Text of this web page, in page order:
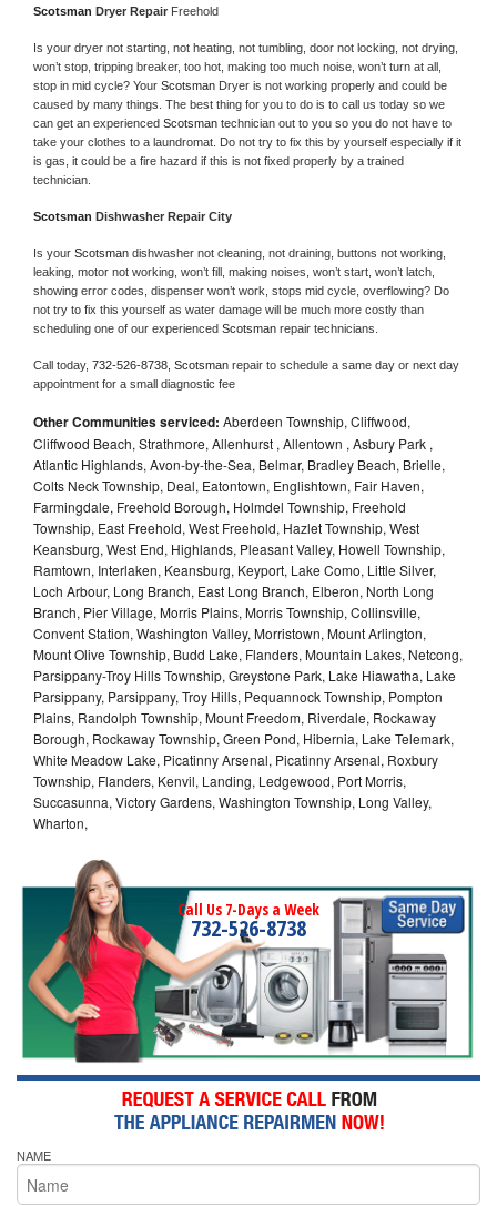
Scotsman Dryer Repair Freehold
Is your dryer not starting, not heating, not tumbling, door not locking, not drying,
won’t stop, tripping breaker, too hot, making too much noise, won’t turn at all,
stop in mid cycle? Your Scotsman Dryer is not working properly and could be
caused by many things. The best thing for you to do is to call us today so we
can get an experienced Scotsman technician out to you so you do not have to
take your clothes to a laundromat. Do not try to fix this by yourself especially if it
is gas, it could be a fire hazard if this is not fixed properly by a trained
technician.
Scotsman Dishwasher Repair City
Is your Scotsman dishwasher not cleaning, not draining, buttons not working,
leaking, motor not working, won’t fill, making noises, won’t start, won’t latch,
showing error codes, dispenser won’t work, stops mid cycle, overflowing? Do
not try to fix this yourself as water damage will be much more costly than
scheduling one of our experienced Scotsman repair technicians.
Call today, 732-526-8738, Scotsman repair to schedule a same day or next day
appointment for a small diagnostic fee
Other Communities serviced: Aberdeen Township, Cliffwood,
Cliffwood Beach, Strathmore, Allenhurst , Allentown , Asbury Park ,
Atlantic Highlands, Avon-by-the-Sea, Belmar, Bradley Beach, Brielle,
Colts Neck Township, Deal, Eatontown, Englishtown, Fair Haven,
Farmingdale, Freehold Borough, Holmdel Township, Freehold
Township, East Freehold, West Freehold, Hazlet Township, West
Keansburg, West End, Highlands, Pleasant Valley, Howell Township,
Ramtown, Interlaken, Keansburg, Keyport, Lake Como, Little Silver,
Loch Arbour, Long Branch, East Long Branch, Elberon, North Long
Branch, Pier Village, Morris Plains, Morris Township, Collinsville,
Convent Station, Washington Valley, Morristown, Mount Arlington,
Mount Olive Township, Budd Lake, Flanders, Mountain Lakes, Netcong,
Parsippany-Troy Hills Township, Greystone Park, Lake Hiawatha, Lake
Parsippany, Parsippany, Troy Hills, Pequannock Township, Pompton
Plains, Randolph Township, Mount Freedom, Riverdale, Rockaway
Borough, Rockaway Township, Green Pond, Hibernia, Lake Telemark,
White Meadow Lake, Picatinny Arsenal, Picatinny Arsenal, Roxbury
Township, Flanders, Kenvil, Landing, Ledgewood, Port Morris,
Succasunna, Victory Gardens, Washington Township, Long Valley,
Wharton,
Call Us 7-Days a Week
732-526-8738
NAME